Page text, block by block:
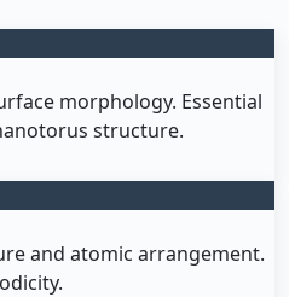
morphology. Essential
structure.
and atomic arrangement.